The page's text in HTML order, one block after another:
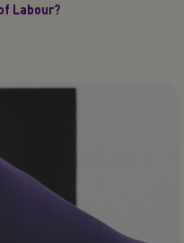
Labour?